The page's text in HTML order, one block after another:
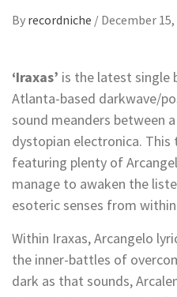
By recordniche / December 15,
‘Iraxas’ is the latest single
Atlanta-based darkwave/
sound meanders between
dystopian electronica. This
featuring plenty of
manage to awaken the
esoteric senses from
Within Iraxas, Arcangelo
the inner-battles of
dark as that sounds,